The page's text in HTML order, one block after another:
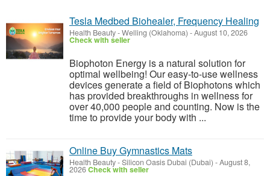
Tesla Medbed Biohealer, Frequency Healing
Health Beauty-Welling (Oklahoma) -August 10, 2026
Check with seller
Biophoton Energy is a natural solution for
optimal wellbeing! Our easy-to-use wellness
devices generate a field of Biophotons which
has provided breakthroughs in wellness for
over 40,000 people and counting. Now is the
time to provide your body with ...
Online Buy Gymnastics Mats
Health Beauty-Silicon Oasis Dubai (Dubai) -August 8,
2026Check with seller